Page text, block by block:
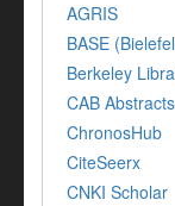
AGRIS
BASE
Berkeley
CAB Abstracts
ChronosHub
CiteSeerx
CNKI Scholar